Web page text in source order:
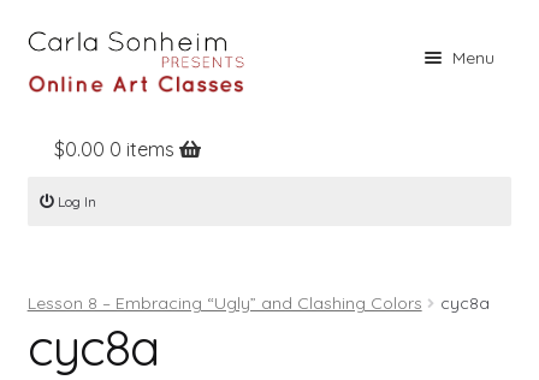
Menu
Home
Online Classes
Books
Contact
$0.00 0 items
Log In
Lesson 8 – Embracing “Ugly” and Clashing Colors cyc8a
cyc8a